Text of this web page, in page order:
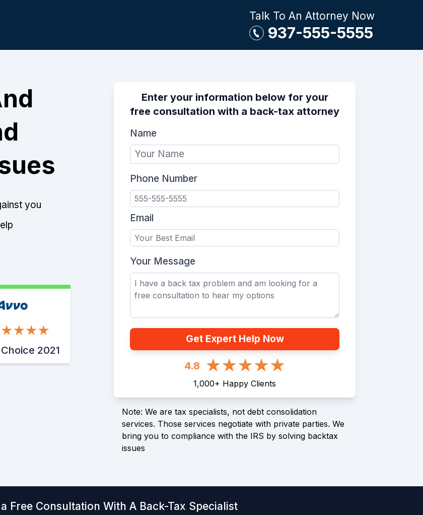
Talk To An Attorney Now
937-555-5555
you
Choice 2021
Enter your information below for your
free consultation with a back-tax attorney
Name
Phone Number
Email
Your Message
Get Expert Help Now
4.8
1,000+ Happy Clients
Note: We are tax specialists, not debt consolidation
services. Those services negotiate with private parties. We
bring you to compliance with the IRS by solving backtax
issues
Free Consultation With A Back-Tax Specialist